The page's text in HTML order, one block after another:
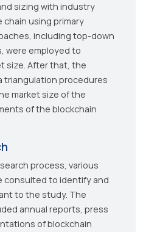
sizing with industry
using primary
including top-down
were employed to
size. After that, the
triangulation procedures
market size of the
of the blockchain
process, various
consulted to identify and
to the study. The
annual reports, press
of blockchain